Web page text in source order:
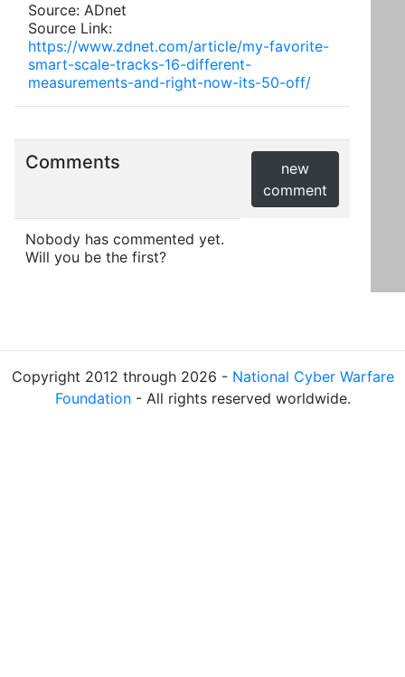
Source: ADnet
Source Link:
https://www.zdnet.com/article/my-favorite-
smart-scale-tracks-16-different-
measurements-and-right-now-its-50-off/
Comments
new
comment
Nobody has commented yet.
Will you be the first?
Copyright 2012 through 2026 - National Cyber Warfare
Foundation- All rights reserved worldwide.